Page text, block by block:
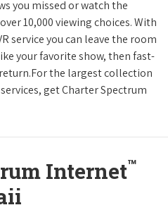
you missed or watch the
10,000 viewing choices. With
service you can leave the room
your favorite show, then fast-
the largest collection
get Charter Spectrum
Internet™